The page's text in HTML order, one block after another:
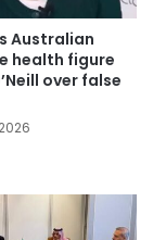
Australian
health figure
over false